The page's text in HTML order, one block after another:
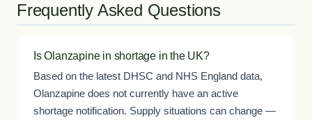
Frequently Asked Questions
Is Olanzapine in shortage in the UK?
Based on the latest DHSC and NHS England data,
Olanzapine does not currently have an active
shortage notification. Supply situations can change —